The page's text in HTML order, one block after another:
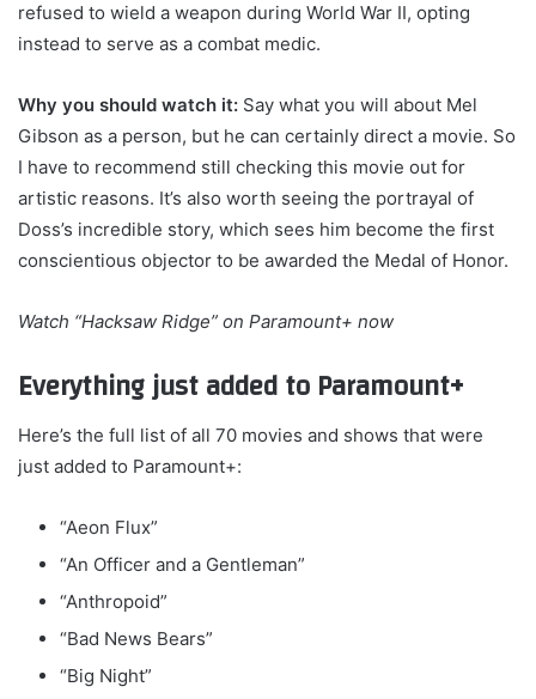
refused to wield a weapon during World War II, opting
instead to serve as a combat medic.
Why you should watch it: Say what you will about Mel
Gibson as a person, but he can certainly direct a movie. So
I have to recommend still checking this movie out for
artistic reasons. It’s also worth seeing the portrayal of
Doss’s incredible story, which sees him become the first
conscientious objector to be awarded the Medal of Honor.
Watch “Hacksaw Ridge” on Paramount+ now
Everything just added to Paramount+
Here’s the full list of all 70 movies and shows that were
just added to Paramount+:
“Aeon Flux”
“An Officer and a Gentleman”
“Anthropoid”
“Bad News Bears”
“Big Night”